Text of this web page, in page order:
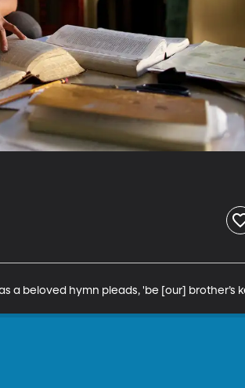
a beloved hymn pleads, 'be [our] brother’s